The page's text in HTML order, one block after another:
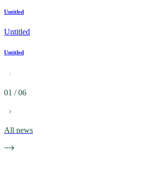
Untitled
Untitled
Untitled
01 /06
All news